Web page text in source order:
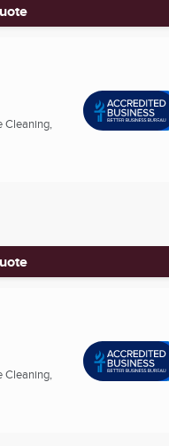
Cleaning,
Cleaning,